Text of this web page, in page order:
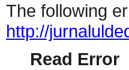
The following
http://
Read Error